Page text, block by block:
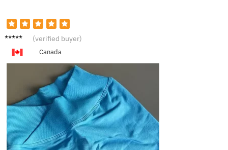
J*****e (verified buyer)
Canada